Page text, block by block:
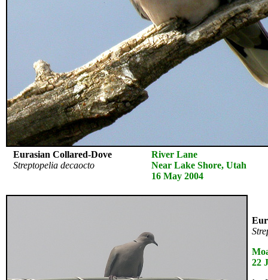
Eurasian Collared-Dove
Streptopelia decaocto
River Lane
Near Lake Shore, Utah
16 May 2004
22